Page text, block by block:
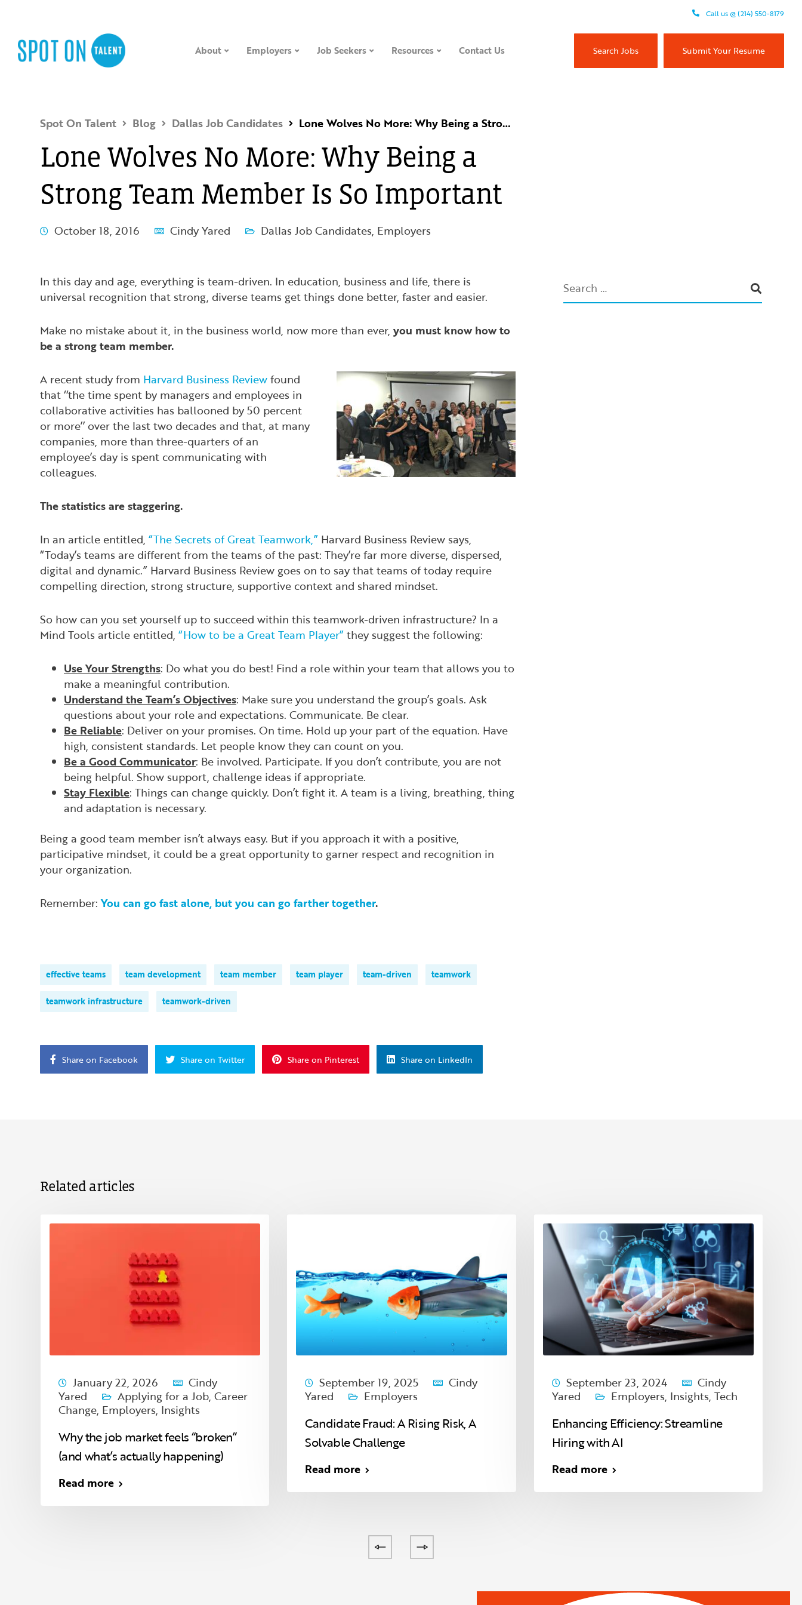
Call us @ (214) 550-8179
About Employers Job Seekers Resources Contact Us Search Jobs Submit Your Resume
Spot On Talent Blog Dallas Job Candidates Lone Wolves No More: Why Being a Strong Team Member Is So Important
Lone Wolves No More: Why Being a
Strong Team Member Is So Important
October 18, 2016 Cindy Yared Dallas Job Candidates, Employers
In this day and age, everything is team-driven. In education, business and life, there is
universal recognition that strong, diverse teams get things done better, faster and easier.
Make no mistake about it, in the business world, now more than ever, you must know how to
be a strong team member.
A recent study from Harvard Business Reviewfound
that ‘‘the time spent by managers and employees in
collaborative activities has ballooned by 50 percent
or more’’ over the last two decades and that, at many
companies, more than three-quarters of an
employee’s day is spent communicating with
colleagues.
The statistics are staggering.
In an article entitled, “The Secrets of Great Teamwork,” Harvard Business Review says,
“Today’s teams are different from the teams of the past: They’re far more diverse, dispersed,
digital and dynamic.” Harvard Business Review goes on to say that teams of today require
compelling direction, strong structure, supportive context and shared mindset.
So how can you set yourself up to succeed within this teamwork-driven infrastructure? In a
Mind Tools article entitled, “How to be a Great Team Player”they suggest the following:
Use Your Strengths: Do what you do best! Find a role within your team that allows you to
make a meaningful contribution.
Understand the Team’s Objectives: Make sure you understand the group’s goals. Ask
questions about your role and expectations. Communicate. Be clear.
Be Reliable: Deliver on your promises. On time. Hold up your part of the equation. Have
high, consistent standards. Let people know they can count on you.
Be a Good Communicator: Be involved. Participate. If you don’t contribute, you are not
being helpful. Show support, challenge ideas if appropriate.
Stay Flexible: Things can change quickly. Don’t fight it. A team is a living, breathing, thing
and adaptation is necessary.
Being a good team member isn’t always easy. But if you approach it with a positive,
participative mindset, it could be a great opportunity to garner respect and recognition in
your organization.
Remember:You can go fast alone, but you can go farther together.
effective teams team development team member team player team-driven teamwork
teamwork infrastructure teamwork-driven
Share on Facebook Share on Twitter Share on Pinterest Share on LinkedIn
Related articles
January 22, 2026
Cindy
Yared
Applying for a Job, Career
Change, Employers, Insights
Why the job market feels “broken”
(and what’s actually happening)
Read more
September 19, 2025
Cindy
Yared
Employers
Candidate Fraud: A Rising Risk, A
Solvable Challenge
Read more
September 23, 2024
Cindy
Yared
Employers, Insights, Tech
Enhancing Efficiency: Streamline
Hiring with AI
Read more